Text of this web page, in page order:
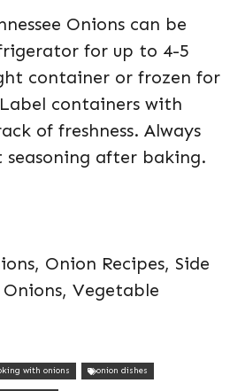
Onions can be
for up to 4-5
container or frozen for
containers with
of freshness. Always
seasoning after baking.
Onion Recipes, Side
Onions, Vegetable
with onions onion dishes